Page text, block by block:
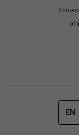
of
EN